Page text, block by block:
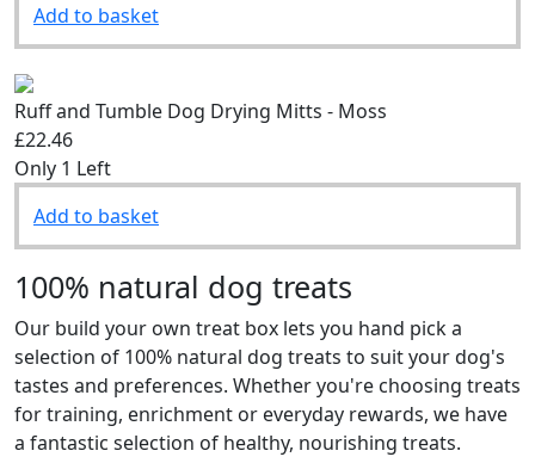
Add to basket
Ruff and Tumble Dog Drying Mitts - Moss
£22.46
Only 1 Left
Add to basket
100% natural dog treats
Our build your own treat box lets you hand pick a
selection of 100% natural dog treats to suit your dog's
tastes and preferences. Whether you're choosing treats
for training, enrichment or everyday rewards, we have
a fantastic selection of healthy, nourishing treats.